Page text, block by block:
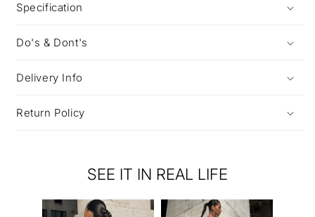
Specification
Do's & Dont's
Delivery Info
Return Policy
SEE IT IN REAL LIFE